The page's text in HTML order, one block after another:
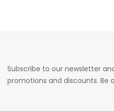
Subscribe to our newsletter
promotions and discounts. Be